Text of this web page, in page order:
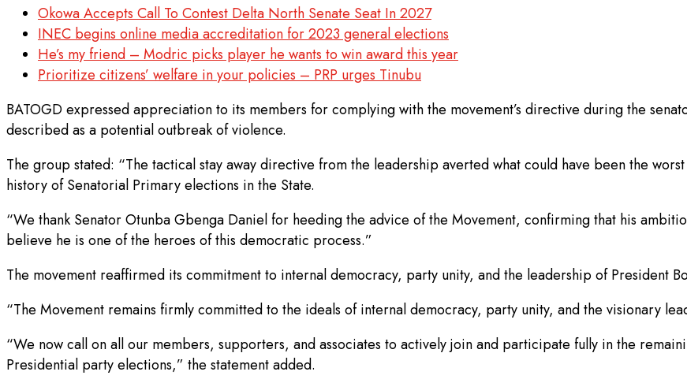
Okowa Accepts Call To Contest Delta North Senate Seat In 2027
INEC begins online media accreditation for 2023 general elections
He’s my friend – Modric picks player he wants to win award this year
Prioritize citizens’ welfare in your policies – PRP urges Tinubu
BATOGD expressed appreciation to its members for complying with the movement’s directive during the
described as a potential outbreak of violence.
The group stated: “The tactical stay away directive from the leadership averted what could have been the
history of Senatorial Primary elections in the State.
“We thank Senator Otunba Gbenga Daniel for heeding the advice of the Movement, confirming that his
believe he is one of the heroes of this democratic process.”
The movement reaffirmed its commitment to internal democracy, party unity, and the leadership of President
“The Movement remains firmly committed to the ideals of internal democracy, party unity, and the visionary
“We now call on all our members, supporters, and associates to actively join and participate fully in the
Presidential party elections,” the statement added.